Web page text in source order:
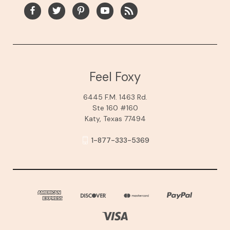
Feel Foxy
6445 F.M. 1463 Rd.
Ste 160 #160
Katy, Texas 77494
1-877-333-5369